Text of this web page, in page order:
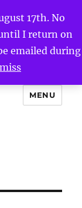
17th. No
I return on
emailed during
MENU